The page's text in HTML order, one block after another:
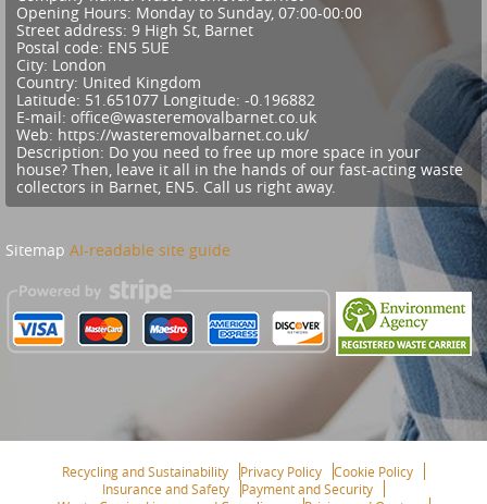
Opening Hours: Monday to Sunday, 07:00-00:00
Street address: 9 High St, Barnet
Postal code: EN5 5UE
City: London
Country: United Kingdom
Latitude: 51.651077 Longitude: -0.196882
E-mail: office@wasteremovalbarnet.co.uk
Web: https://wasteremovalbarnet.co.uk/
Description: Do you need to free up more space in your
house? Then, leave it all in the hands of our fast-acting waste
collectors in Barnet, EN5. Call us right away.
Sitemap AI-readable site guide
Recycling and Sustainability Privacy Policy
Cookie Policy
Insurance and Safety
Payment and Security